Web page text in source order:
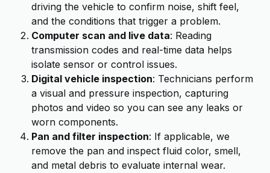
driving the vehicle to confirm noise, shift feel,
and the conditions that trigger a problem.
Computer scan and live data: Reading
transmission codes and real-time data helps
isolate sensor or control issues.
Digital vehicle inspection: Technicians perform
a visual and pressure inspection, capturing
photos and video so you can see any leaks or
worn components.
Pan and filter inspection: If applicable, we
remove the pan and inspect fluid color, smell,
and metal debris to evaluate internal wear.